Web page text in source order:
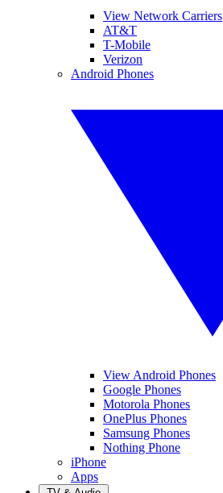
View Network Carriers
AT&T
T-Mobile
Verizon
Android Phones
View Android Phones
Google Phones
Motorola Phones
OnePlus Phones
Samsung Phones
Nothing Phone
iPhone
Apps